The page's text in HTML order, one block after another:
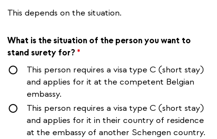
This depends on the situation.
What is the situation of the person you want to
stand surety for? *
This person requires a visa type C (short stay)
and applies for it at the competent Belgian
embassy.
This person requires a visa type C (short stay)
and applies for it in their country of residence
at the embassy of another Schengen country.